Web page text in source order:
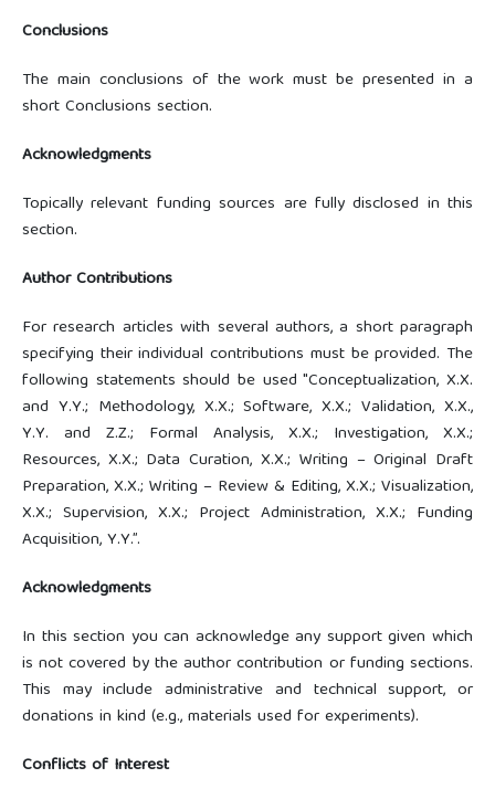
Conclusions
The main conclusions of the work must be presented in a
short Conclusions section.
Acknowledgments
Topically relevant funding sources are fully disclosed in this
section.
Author Contributions
For research articles with several authors, a short paragraph
specifying their individual contributions must be provided. The
following statements should be used "Conceptualization, X.X.
and Y.Y.; Methodology, X.X.; Software, X.X.; Validation, X.X.,
Y.Y. and Z.Z.; Formal Analysis, X.X.; Investigation, X.X.;
Resources, X.X.; Data Curation, X.X.; Writing – Original Draft
Preparation, X.X.; Writing – Review & Editing, X.X.; Visualization,
X.X.; Supervision, X.X.; Project Administration, X.X.; Funding
Acquisition, Y.Y.”.
Acknowledgments
In this section you can acknowledge any support given which
is not covered by the author contribution or funding sections.
This may include administrative and technical support, or
donations in kind (e.g., materials used for experiments).
Conflicts of Interest